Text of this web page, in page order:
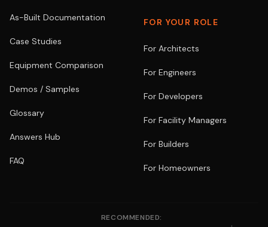
As-Built Documentation
Case Studies
Equipment Comparison
Demos / Samples
Glossary
Answers Hub
FAQ
FOR YOUR ROLE
For Architects
For Engineers
For Developers
For Facility Managers
For Builders
For Homeowners
RECOMMENDED: